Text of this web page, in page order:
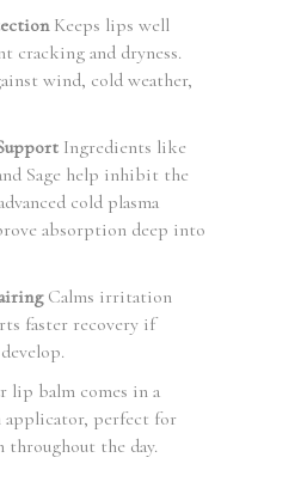
Keeps lips well
cracking and dryness.
wind, cold weather,
Ingredients like
Sage help inhibit the
cold plasma
absorption deep into
Calms irritation
faster recovery if
lip balm comes in a
applicator, perfect for
throughout the day.